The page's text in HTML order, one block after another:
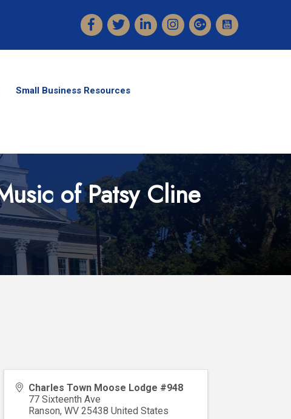
FacebookTwitterLinkedInInstagram
Small Business Resources
of Patsy Cline
Charles Town Moose Lodge #948
77 Sixteenth Ave
Ranson,WV 25438 United States